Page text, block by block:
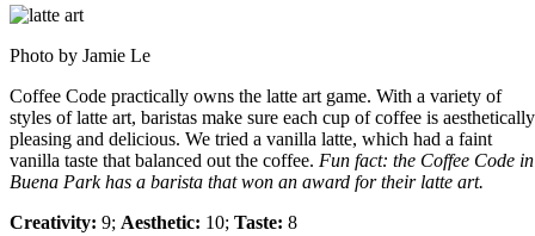
Photo by Jamie Le
Coffee Code practically owns the latte art game. With a variety of
styles of latte art, baristas make sure each cup of coffee is aesthetically
pleasing and delicious. We tried a vanilla latte, which had a faint
vanilla taste that balanced out the coffee. Fun fact: the Coffee Code in
Buena Park has a barista that won an award for their latte art.
Creativity: 9; Aesthetic: 10; Taste: 8